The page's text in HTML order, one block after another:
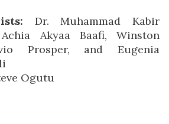
Dr. Muhammad Kabir
Akyaa Baafi, Winston
Prosper, and Eugenia
Ogutu